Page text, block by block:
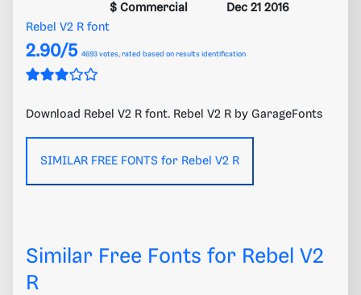
$ Commercial
Dec 21 2016
Rebel V2 R font
2.90/5 4693 votes, rated based on results identification
Download Rebel V2 R font. Rebel V2 R by GarageFonts
SIMILAR FREE FONTS for Rebel V2 R
Similar Free Fonts for Rebel V2
R